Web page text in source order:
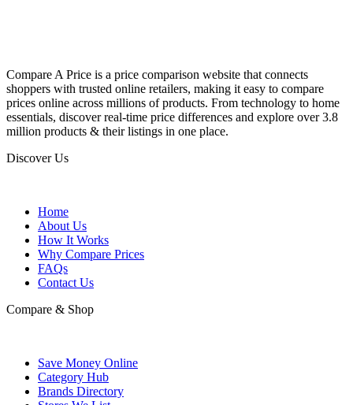
Compare A Price is a price comparison website that connects
shoppers with trusted online retailers, making it easy to compare
prices online across millions of products. From technology to home
essentials, discover real-time price differences and explore over 3.8
million products & their listings in one place.
Discover Us
Home
About Us
How It Works
Why Compare Prices
FAQs
Contact Us
Compare & Shop
Save Money Online
Category Hub
Brands Directory